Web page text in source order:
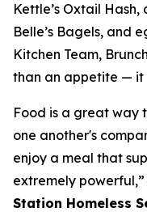
Kettle’s Oxtail
Belle’s Bagels, and
Kitchen Team,
than an appetite — it
Food is a great way
one another's
enjoy a meal that
extremely
Station Homeless